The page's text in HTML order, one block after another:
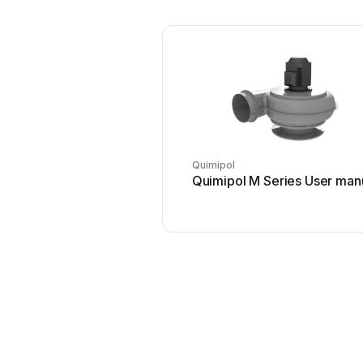
Quimipol
Quimipol M Series User